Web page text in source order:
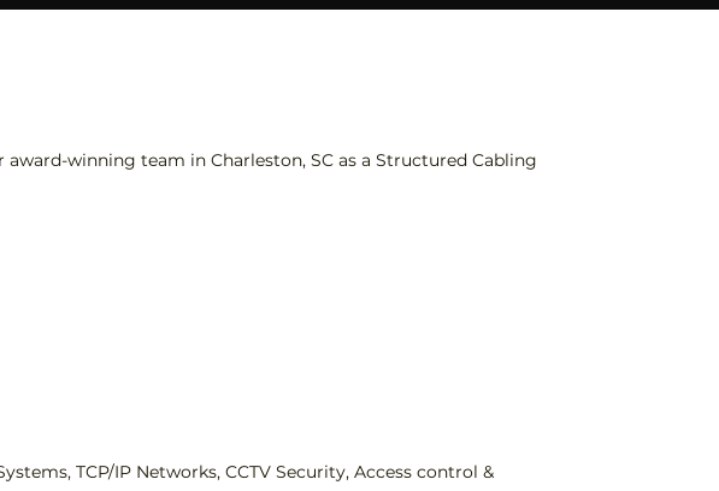
winning team in Charleston, SC as a Structured Cabling
TCP/IP Networks, CCTV Security, Access control &